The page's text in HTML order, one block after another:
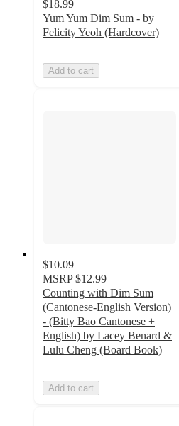
$18.99
Yum Yum Dim Sum - by
Felicity Yeoh (Hardcover)
Add to cart
$10.09
MSRP $12.99
Counting with Dim Sum
(Cantonese-English Version)
- (Bitty Bao Cantonese +
English) by Lacey Benard &
Lulu Cheng (Board Book)
Add to cart